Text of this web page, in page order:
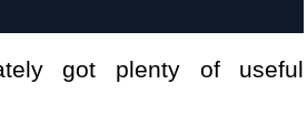
got plenty of useful